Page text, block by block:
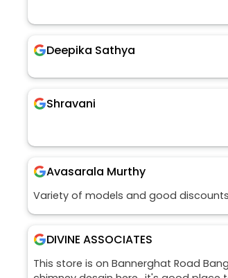
Deepika Sathya
Shravani
Avasarala Murthy
Variety of models and good
DIVINE ASSOCIATES
This store is on Bannerghat Road